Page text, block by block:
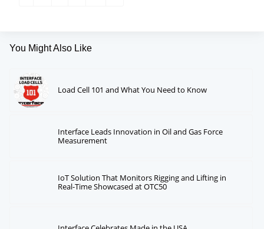
You Might Also Like
Load Cell 101 and What You Need to Know
Interface Leads Innovation in Oil and Gas Force
Measurement
IoT Solution That Monitors Rigging and Lifting in
Real-Time Showcased at OTC50